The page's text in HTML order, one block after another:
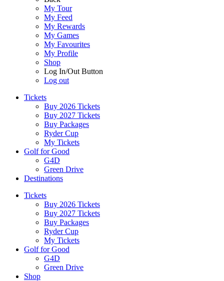
My Tour
My Feed
My Rewards
My Games
My Favourites
My Profile
Shop
Log In/Out Button
Log out
Tickets
Buy 2026 Tickets
Buy 2027 Tickets
Buy Packages
Ryder Cup
My Tickets
Golf for Good
G4D
Green Drive
Destinations
Tickets
Buy 2026 Tickets
Buy 2027 Tickets
Buy Packages
Ryder Cup
My Tickets
Golf for Good
G4D
Green Drive
Shop